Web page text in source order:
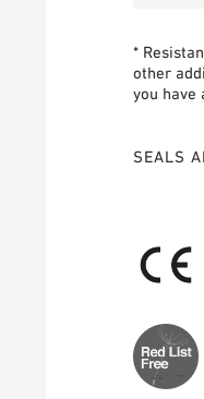
*
other
you have
SEALS